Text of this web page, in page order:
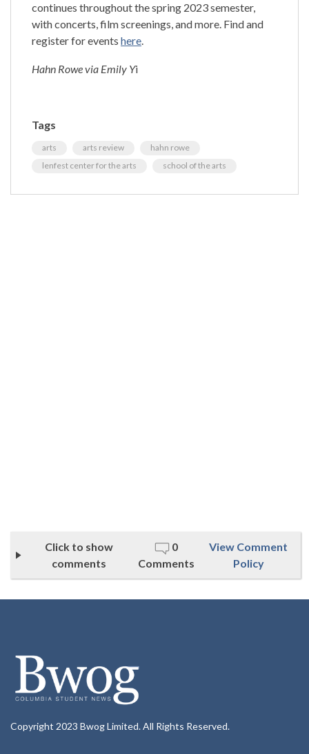
continues throughout the spring 2023 semester,
with concerts, film screenings, and more. Find and
register for events here.
Hahn Rowe via Emily Yi
Tags
arts arts review
hahn rowe
lenfest center for the arts
school of the arts
Click to show
comments
0
Comments
View Comment
Policy
Copyright 2023 Bwog Limited. All Rights Reserved.